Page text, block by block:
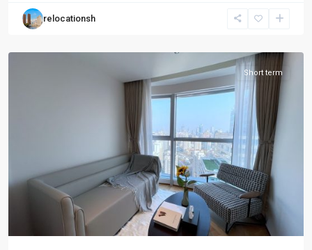
relocationsh
Pu
Tuo
Short term